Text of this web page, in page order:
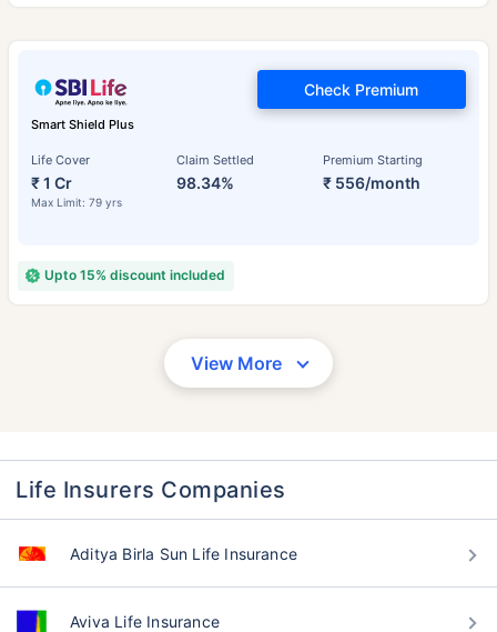
Smart Shield Plus
Life Cover
₹ 1 Cr
Max Limit: 79 yrs
Claim Settled
98.34%
Premium Starting
₹ 556/month
Check Premium
Upto 15% discount included
View More
Life Insurers Companies
Aditya Birla Sun Life Insurance
Aviva Life Insurance